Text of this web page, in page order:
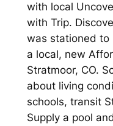
with local
with Trip.
was stationed to
a local, new
Stratmoor, CO.
about living
schools, transit
Supply a pool